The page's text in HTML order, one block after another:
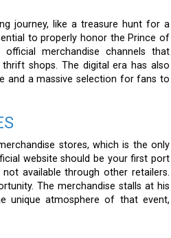
journey, like a treasure hunt for a
to properly honor the Prince of
merchandise channels that
shops. The digital era has also
and a massive selection for fans to
stores, which is the only
website should be your first port
available through other retailers.
The merchandise stalls at his
unique atmosphere of that event,